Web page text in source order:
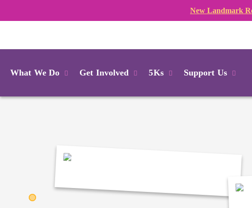
New Landmark
What We Do Get Involved 5Ks Support Us